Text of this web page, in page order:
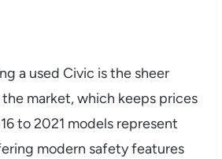
a used Civic is the sheer
market, which keeps prices
to 2021 models represent
modern safety features